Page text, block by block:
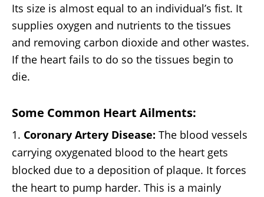
Its size is almost equal to an individual’s fist. It
supplies oxygen and nutrients to the tissues
and removing carbon dioxide and other wastes.
If the heart fails to do so the tissues begin to
die.
Some Common Heart Ailments:
Coronary Artery Disease: The blood vessels
carrying oxygenated blood to the heart gets
blocked due to a deposition of plaque. It forces
the heart to pump harder. This is a mainly